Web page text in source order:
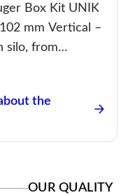
Box Kit UNIK
mm Vertical –
silo, from…
the
OUR QUALITY